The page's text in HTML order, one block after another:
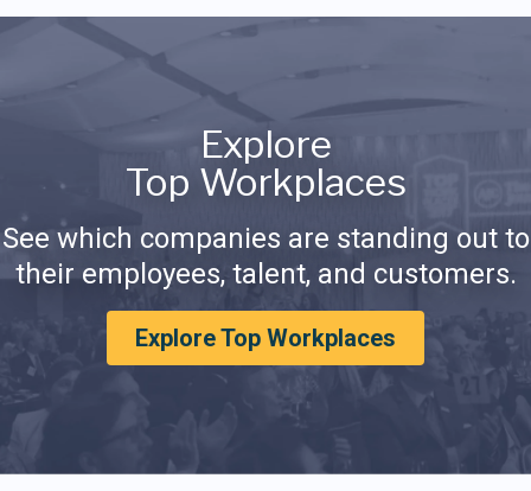
Explore
Top Workplaces
See which companies are standing out to
their employees, talent, and customers.
Explore Top Workplaces